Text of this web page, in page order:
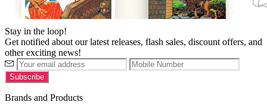
Stay in the loop!
Get notified about our latest releases, flash sales, discount offers, and
other exciting news!
Brands and Products